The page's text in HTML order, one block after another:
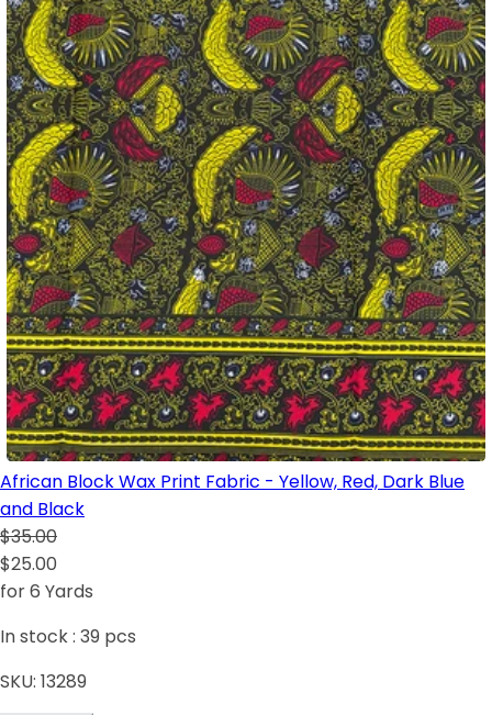
African Block Wax Print Fabric - Yellow, Red, Dark Blue
and Black
$35.00
$25.00
for 6 Yards
In stock : 39 pcs
SKU: 13289